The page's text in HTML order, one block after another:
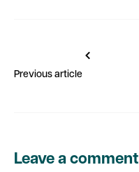
Previous article
Leave a comment